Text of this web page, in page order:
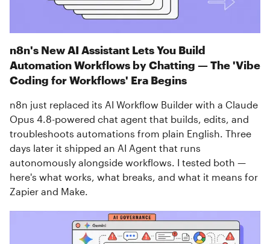
n8n's New AI Assistant Lets You Build
Automation Workflows by Chatting — The 'Vibe
Coding for Workflows' Era Begins
n8n just replaced its AI Workflow Builder with a Claude
Opus 4.8-powered chat agent that builds, edits, and
troubleshoots automations from plain English. Three
days later it shipped an AI Agent that runs
autonomously alongside workflows. I tested both —
here's what works, what breaks, and what it means for
Zapier and Make.